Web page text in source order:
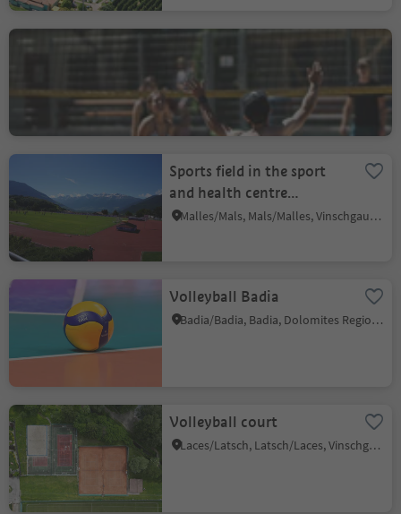
Rabland/Rablà
Rablà/Rabland, Partschins/Parcines, Meran/Merano and environs
Sports field in the sport
and health centre
Sportwell
Malles/Mals, Mals/Malles, Vinschgau/Val Venosta
Volleyball Badia
Badia/Badia, Badia, Dolomites Region Alta Badia
Volleyball court
Laces/Latsch, Latsch/Laces, Vinschgau/Val Venosta